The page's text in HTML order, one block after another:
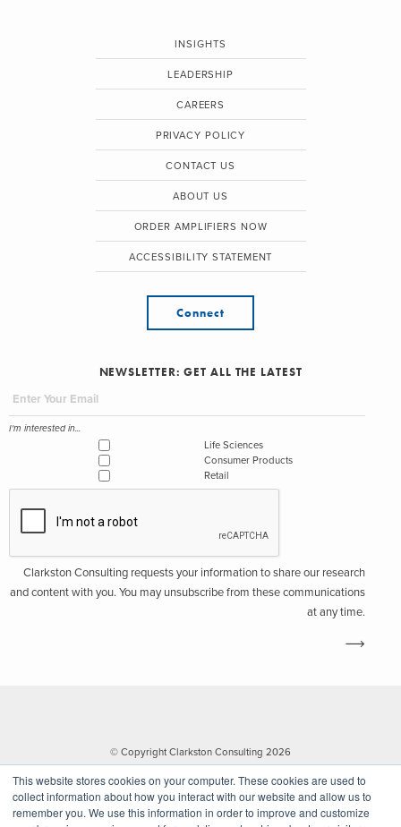
This website stores cookies on your computer. These cookies are used to
collect information about how you interact with our website and allow us to
remember you. We use this information in order to improve and customize
INSIGHTS
LEADERSHIP
CAREERS
PRIVACY POLICY
CONTACT US
ABOUT US
ORDER AMPLIFIERS NOW
ACCESSIBILITY STATEMENT
Connect
NEWSLETTER: GET ALL THE LATEST
I'm interested in...
Life Sciences
Consumer Products
Retail
Clarkston Consulting requests your information to share our research
and content with you. You may unsubscribe from these communications
at any time.
© Copyright Clarkston Consulting 2026